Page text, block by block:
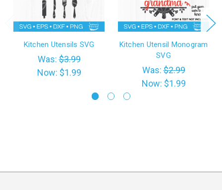
Kitchen Utensils SVG
Was:$3.99
Now: $1.99
Kitchen Utensil Monogram
SVG
Was:$2.99
Now: $1.99